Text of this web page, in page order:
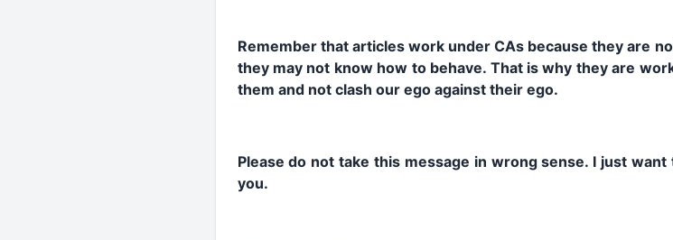
Remember that articles work under CAs because they are
they may not know how to behave. That is why they are
them and not clash our ego against their ego.
Please do not take this message in wrong sense. I just
you.